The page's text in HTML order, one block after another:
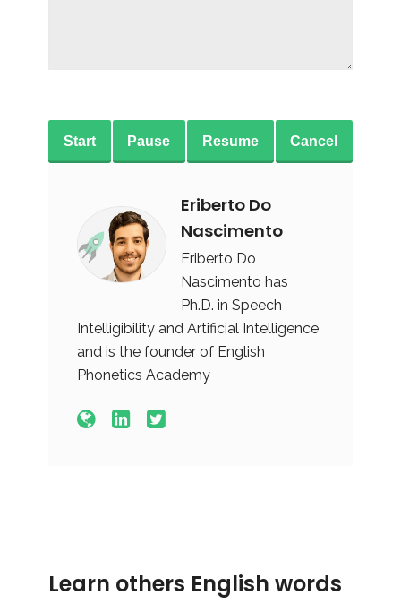
Start Pause Resume Cancel
Eriberto Do
Nascimento
Eriberto Do
Nascimento has
Ph.D. in Speech
Intelligibility and Artificial Intelligence
and is the founder of English
Phonetics Academy
Learn others English words